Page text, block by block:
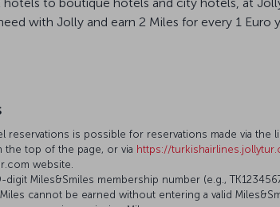
with Jolly and earn 2 Miles for every 1 Euro
reservations is possible for reservations made via
the top of the page, or via https://
website.
Miles&Smiles membership number (e.g.,
cannot be earned without entering a valid